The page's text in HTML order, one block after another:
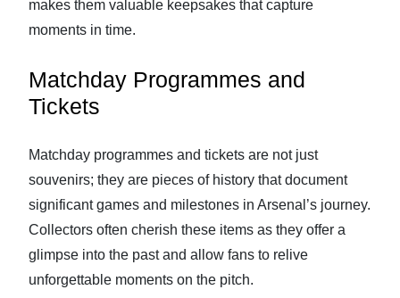
makes them valuable keepsakes that capture
moments in time.
Matchday Programmes and
Tickets
Matchday programmes and tickets are not just
souvenirs; they are pieces of history that document
significant games and milestones in Arsenal’s journey.
Collectors often cherish these items as they offer a
glimpse into the past and allow fans to relive
unforgettable moments on the pitch.